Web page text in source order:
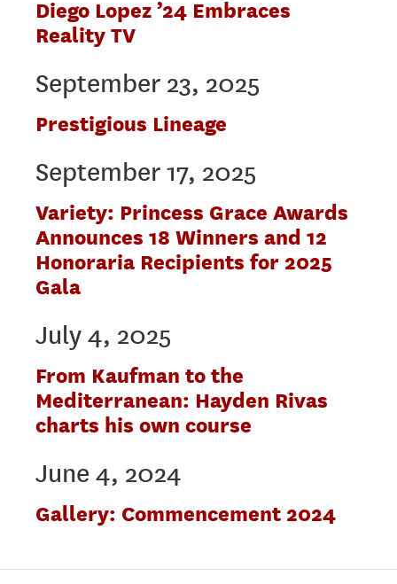
Diego Lopez ’24 Embraces
Reality TV
September 23, 2025
Prestigious Lineage
September 17, 2025
Variety: Princess Grace Awards
Announces 18 Winners and 12
Honoraria Recipients for 2025
Gala
July 4, 2025
From Kaufman to the
Mediterranean: Hayden Rivas
charts his own course
June 4, 2024
Gallery: Commencement 2024